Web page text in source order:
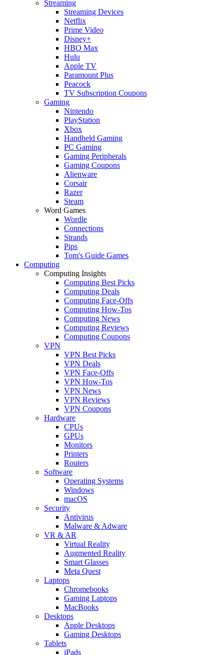
Streaming
Streaming Devices
Netflix
Prime Video
Disney+
HBO Max
Hulu
Apple TV
Paramount Plus
Peacock
TV Subscription Coupons
Gaming
Nintendo
PlayStation
Xbox
Handheld Gaming
PC Gaming
Gaming Peripherals
Gaming Coupons
Alienware
Corsair
Razer
Steam
Word Games
Wordle
Connections
Strands
Pips
Tom's Guide Games
Computing
Computing Insights
Computing Best Picks
Computing Deals
Computing Face-Offs
Computing How-Tos
Computing News
Computing Reviews
Computing Coupons
VPN
VPN Best Picks
VPN Deals
VPN Face-Offs
VPN How-Tos
VPN News
VPN Reviews
VPN Coupons
Hardware
CPUs
GPUs
Monitors
Printers
Routers
Software
Operating Systems
Windows
macOS
Security
Antivirus
Malware & Adware
VR & AR
Virtual Reality
Augmented Reality
Smart Glasses
Meta Quest
Laptops
Chromebooks
Gaming Laptops
MacBooks
Desktops
Apple Desktops
Gaming Desktops
Tablets
iPads